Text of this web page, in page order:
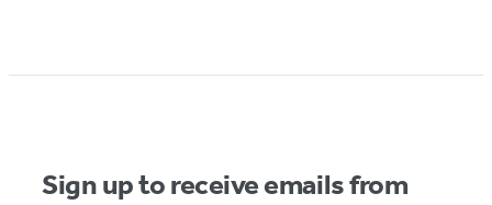
Sign up to receive emails from